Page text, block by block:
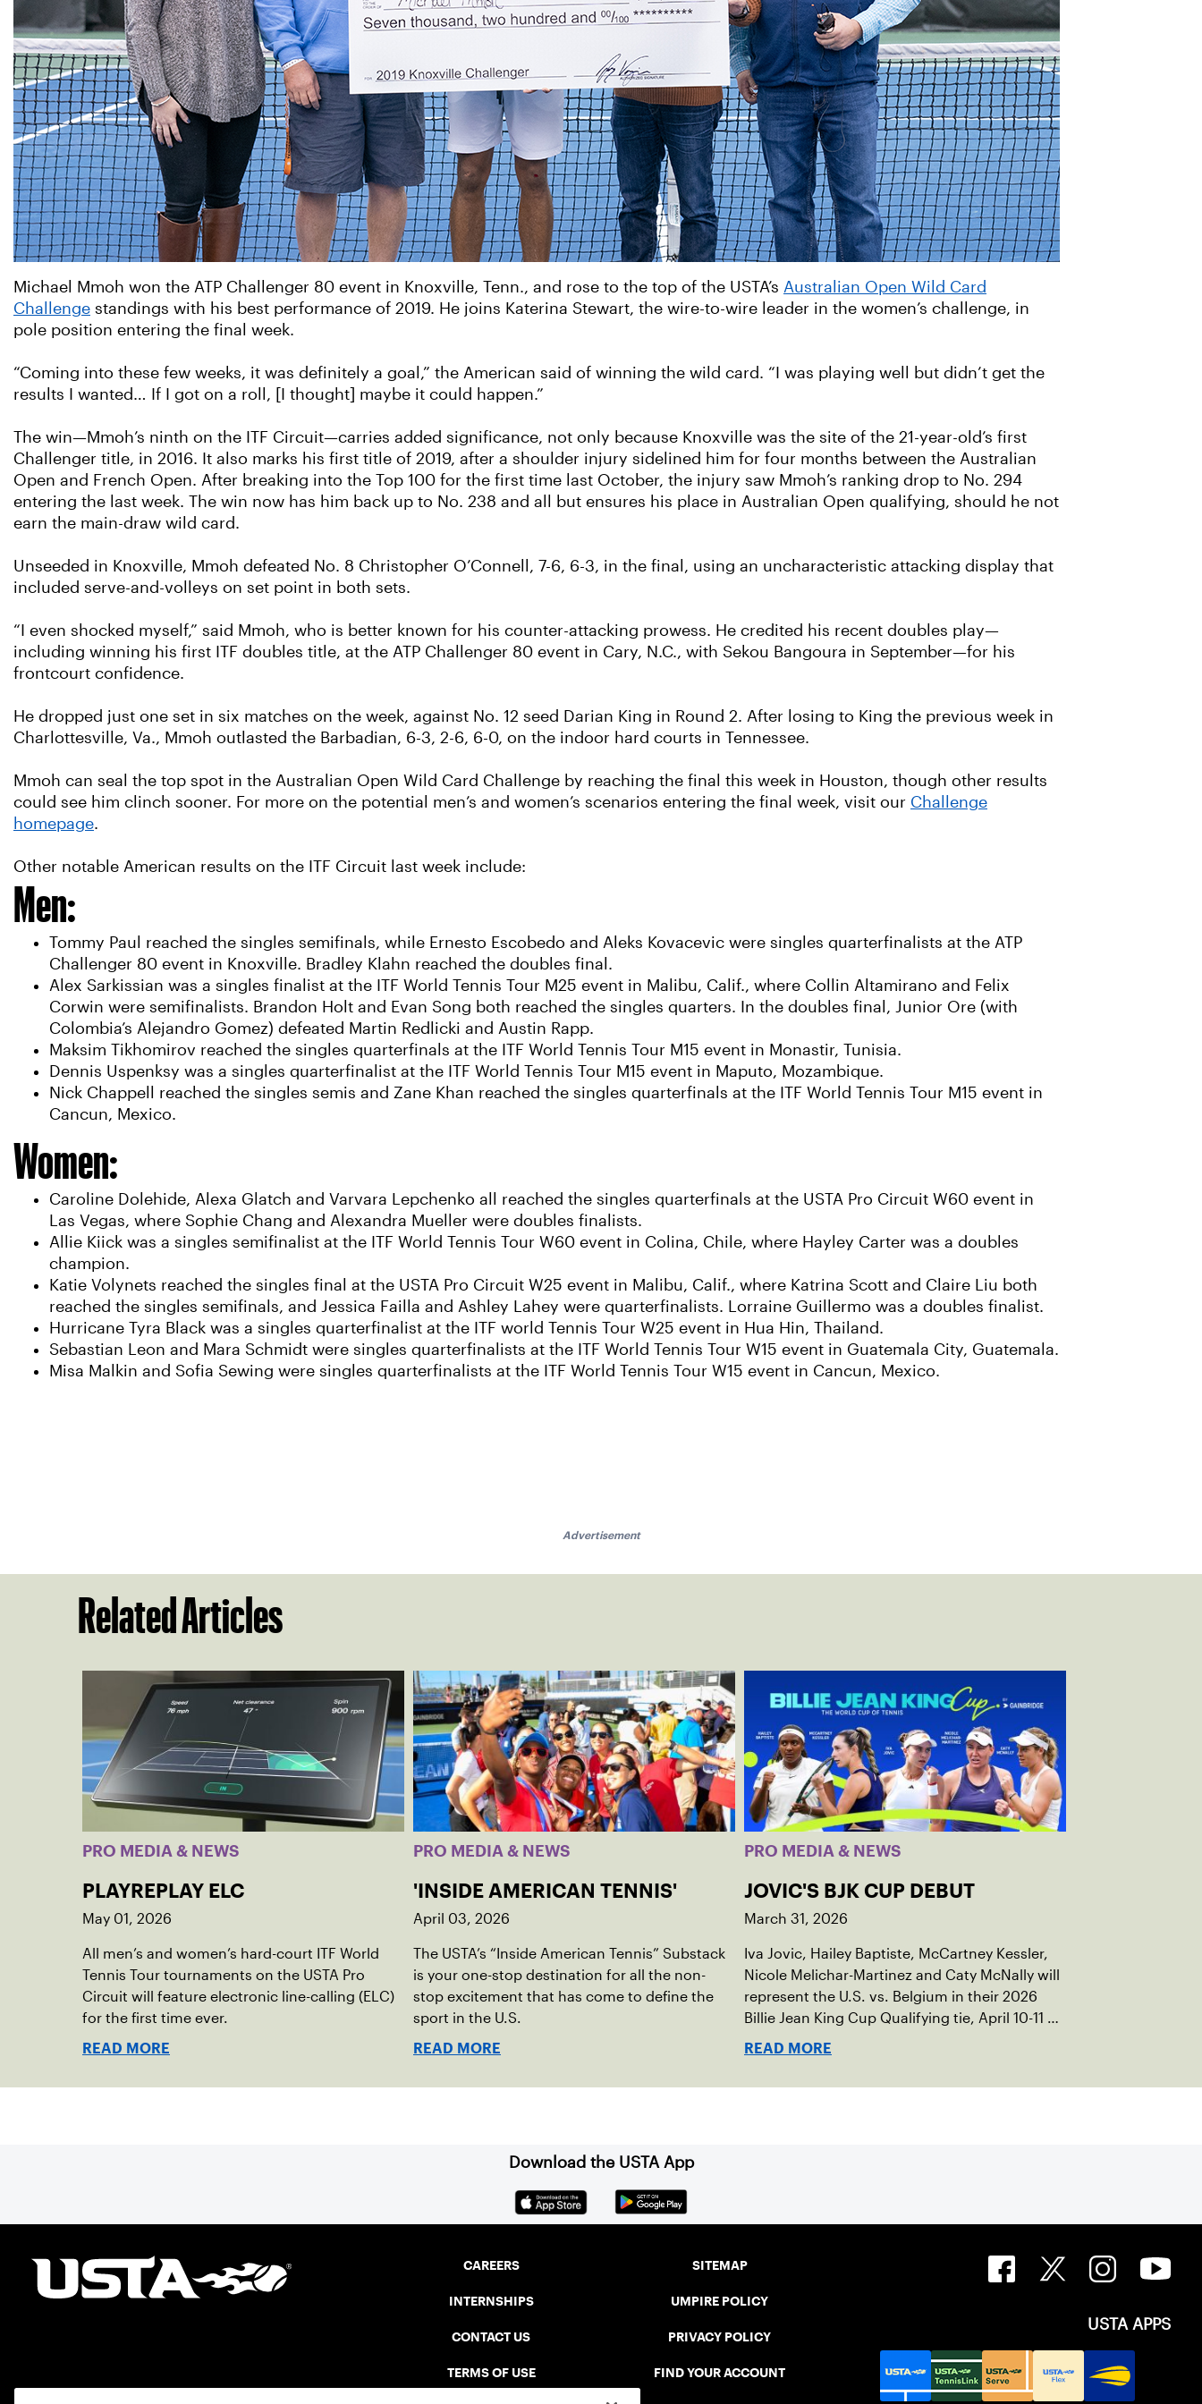
Michael Mmoh won the ATP Challenger 80 event in Knoxville, Tenn., and rose to the top of the USTA’s Australian Open Wild Card
Challenge standings with his best performance of 2019. He joins Katerina Stewart, the wire-to-wire leader in the women’s challenge, in
pole position entering the final week.
“Coming into these few weeks, it was definitely a goal,” the American said of winning the wild card. “I was playing well but didn’t get the
results I wanted… If I got on a roll, [I thought] maybe it could happen.”
The win—Mmoh’s ninth on the ITF Circuit—carries added significance, not only because Knoxville was the site of the 21-year-old’s first
Challenger title, in 2016. It also marks his first title of 2019, after a shoulder injury sidelined him for four months between the Australian
Open and French Open. After breaking into the Top 100 for the first time last October, the injury saw Mmoh’s ranking drop to No. 294
entering the last week. The win now has him back up to No. 238 and all but ensures his place in Australian Open qualifying, should he not
earn the main-draw wild card.
Unseeded in Knoxville, Mmoh defeated No. 8 Christopher O’Connell, 7-6, 6-3, in the final, using an uncharacteristic attacking display that
included serve-and-volleys on set point in both sets.
“I even shocked myself,” said Mmoh, who is better known for his counter-attacking prowess. He credited his recent doubles play—
including winning his first ITF doubles title, at the ATP Challenger 80 event in Cary, N.C., with Sekou Bangoura in September—for his
frontcourt confidence.
He dropped just one set in six matches on the week, against No. 12 seed Darian King in Round 2. After losing to King the previous week in
Charlottesville, Va., Mmoh outlasted the Barbadian, 6-3, 2-6, 6-0, on the indoor hard courts in Tennessee.
Mmoh can seal the top spot in the Australian Open Wild Card Challenge by reaching the final this week in Houston, though other results
could see him clinch sooner. For more on the potential men’s and women’s scenarios entering the final week, visit our Challenge
homepage.
Other notable American results on the ITF Circuit last week include:
Men:
Tommy Paul reached the singles semifinals, while Ernesto Escobedo and Aleks Kovacevic were singles quarterfinalists at the ATP
Challenger 80 event in Knoxville. Bradley Klahn reached the doubles final.
Alex Sarkissian was a singles finalist at the ITF World Tennis Tour M25 event in Malibu, Calif., where Collin Altamirano and Felix
Corwin were semifinalists. Brandon Holt and Evan Song both reached the singles quarters. In the doubles final, Junior Ore (with
Colombia’s Alejandro Gomez) defeated Martin Redlicki and Austin Rapp.
Maksim Tikhomirov reached the singles quarterfinals at the ITF World Tennis Tour M15 event in Monastir, Tunisia.
Dennis Uspenksy was a singles quarterfinalist at the ITF World Tennis Tour M15 event in Maputo, Mozambique.
Nick Chappell reached the singles semis and Zane Khan reached the singles quarterfinals at the ITF World Tennis Tour M15 event in
Cancun, Mexico.
Women:
Caroline Dolehide, Alexa Glatch and Varvara Lepchenko all reached the singles quarterfinals at the USTA Pro Circuit W60 event in
Las Vegas, where Sophie Chang and Alexandra Mueller were doubles finalists.
Allie Kiick was a singles semifinalist at the ITF World Tennis Tour W60 event in Colina, Chile, where Hayley Carter was a doubles
champion.
Katie Volynets reached the singles final at the USTA Pro Circuit W25 event in Malibu, Calif., where Katrina Scott and Claire Liu both
reached the singles semifinals, and Jessica Failla and Ashley Lahey were quarterfinalists. Lorraine Guillermo was a doubles finalist.
Hurricane Tyra Black was a singles quarterfinalist at the ITF world Tennis Tour W25 event in Hua Hin, Thailand.
Sebastian Leon and Mara Schmidt were singles quarterfinalists at the ITF World Tennis Tour W15 event in Guatemala City, Guatemala.
Misa Malkin and Sofia Sewing were singles quarterfinalists at the ITF World Tennis Tour W15 event in Cancun, Mexico.
Advertisement
Related Articles
PRO MEDIA & NEWS
PLAYREPLAY ELC
May 01, 2026
All men’s and women’s hard-court ITF World
Tennis Tour tournaments on the USTA Pro
Circuit will feature electronic line-calling (ELC)
for the first time ever.
READ MORE
PRO MEDIA & NEWS
'INSIDE AMERICAN TENNIS'
April 03, 2026
The USTA’s “Inside American Tennis” Substack
is your one-stop destination for all the non-
stop excitement that has come to define the
sport in the U.S.
READ MORE
PRO MEDIA & NEWS
JOVIC'S BJK CUP DEBUT
March 31, 2026
Iva Jovic, Hailey Baptiste, McCartney Kessler,
Nicole Melichar-Martinez and Caty McNally will
represent the U.S. vs. Belgium in their 2026
Billie Jean King Cup Qualifying tie, April 10-11 on
indoor red clay in Ostend, Belgium.
READ MORE
Download the USTA App
CAREERS
INTERNSHIPS
CONTACT US
TERMS OF USE
SITEMAP
UMPIRE POLICY
PRIVACY POLICY
FIND YOUR ACCOUNT
USTA APPS